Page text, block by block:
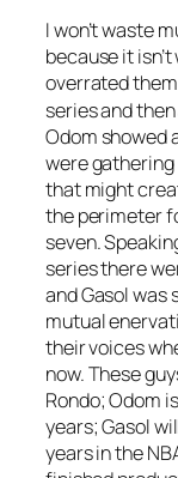
I won’t waste
because it
overrated
series and
Odom showed
were
that might
the perimeter
seven.
series there
and Gasol was
mutual
their voices
now. These
Rondo; Odom
years; Gasol
years in the